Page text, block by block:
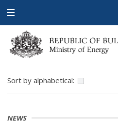
Open
navigation
NEWS
Sort by alphabetical: